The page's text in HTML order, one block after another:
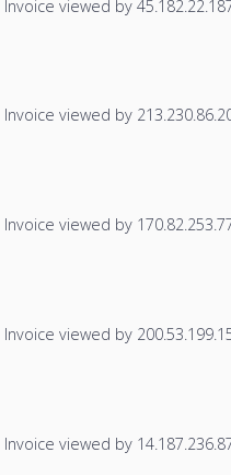
Invoice viewed by
Invoice viewed by
Invoice viewed by
Invoice viewed by
Invoice viewed by